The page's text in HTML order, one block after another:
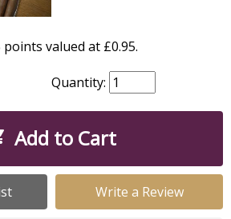
valued at £0.95.
Quantity:
Add to Cart
Write a Review